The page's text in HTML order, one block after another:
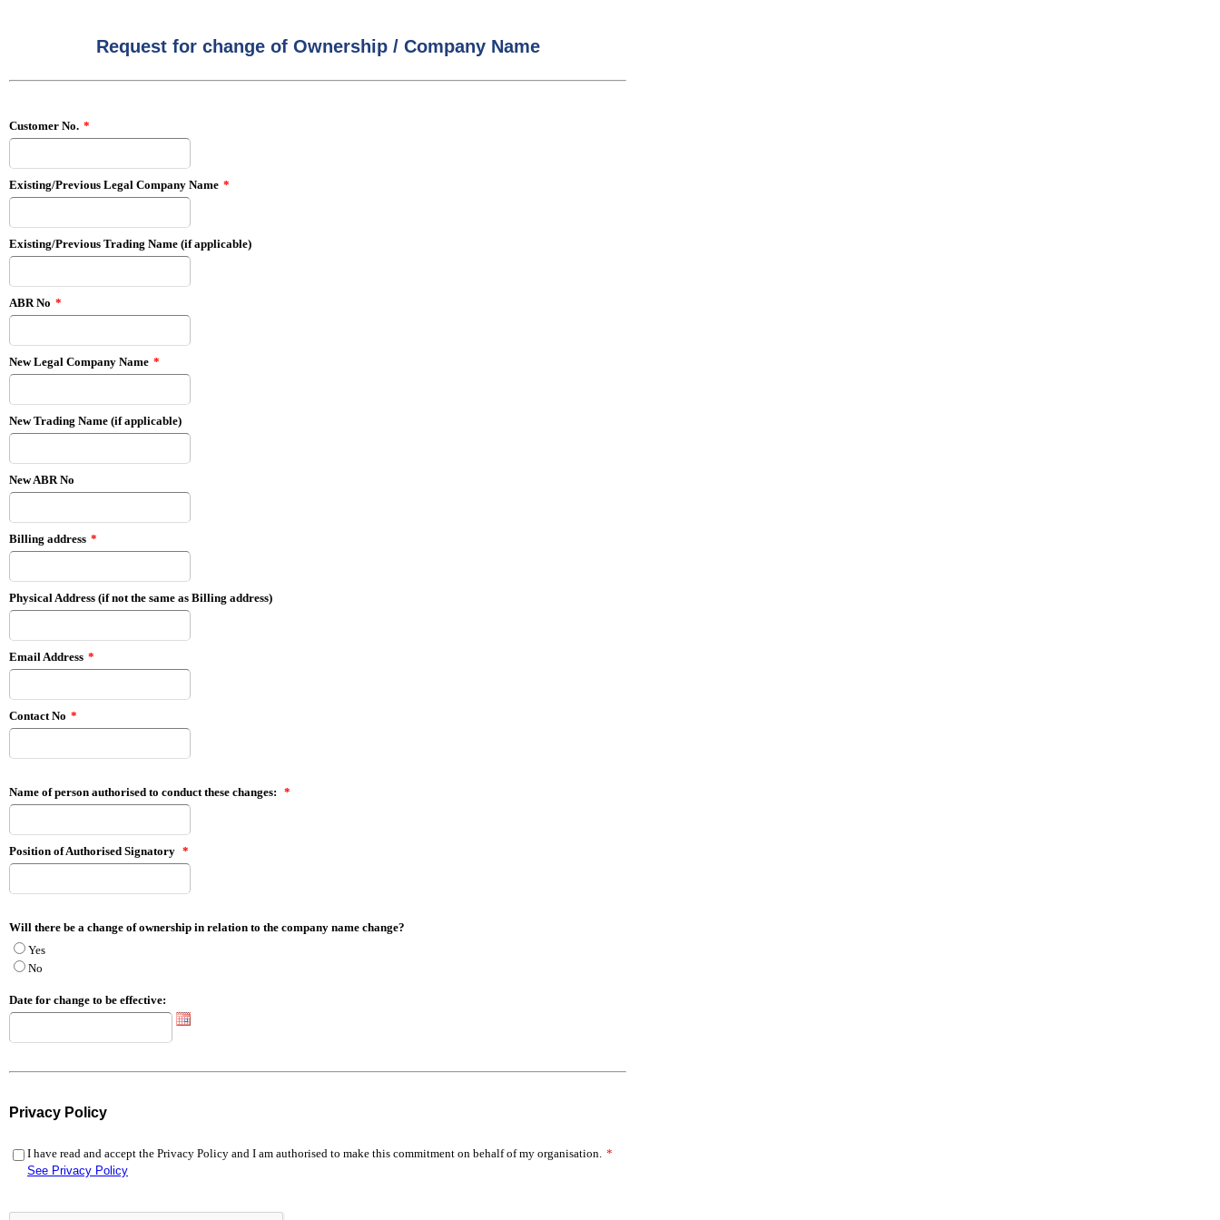
Request for change of Ownership / Company Name
Customer No. *
Existing/Previous Legal Company Name *
Existing/Previous Trading Name (if applicable)
ABR No *
New Legal Company Name *
New Trading Name (if applicable)
New ABR No
Billing address *
Physical Address (if not the same as Billing address)
Email Address *
Contact No *
Name of person authorised to conduct these changes: *
Position of Authorised Signatory *
Will there be a change of ownership in relation to the company name change?
Yes
No
Date for change to be effective:
Privacy Policy
I have read and accept the Privacy Policy and I am authorised to make this commitment on behalf of my organisation. *
See Privacy Policy